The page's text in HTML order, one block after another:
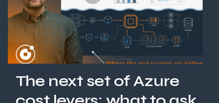
The next set of Azure